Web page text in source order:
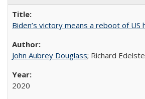
Biden’s victory means a reboot of US
John Aubrey Douglass; Richard
2020